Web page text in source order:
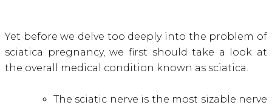
Yet before we delve too deeply into the problem of
sciatica pregnancy, we first should take a look at
the overall medical condition known as sciatica.
The sciatic nerve is the most sizable nerve